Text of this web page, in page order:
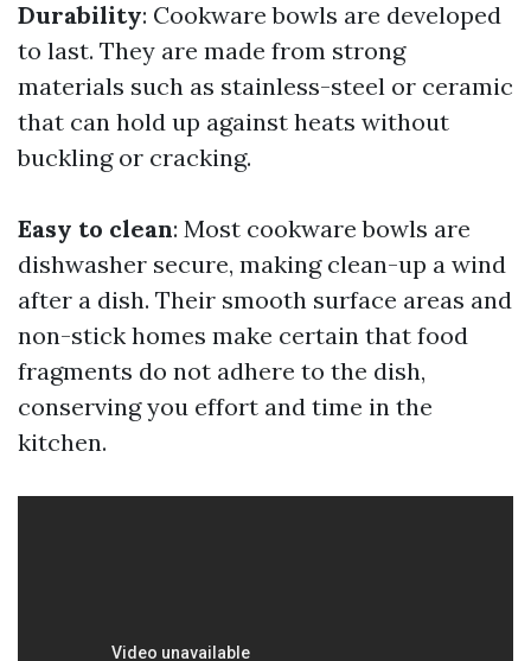
Durability: Cookware bowls are developed
to last. They are made from strong
materials such as stainless-steel or ceramic
that can hold up against heats without
buckling or cracking.
Easy to clean: Most cookware bowls are
dishwasher secure, making clean-up a wind
after a dish. Their smooth surface areas and
non-stick homes make certain that food
fragments do not adhere to the dish,
conserving you effort and time in the
kitchen.